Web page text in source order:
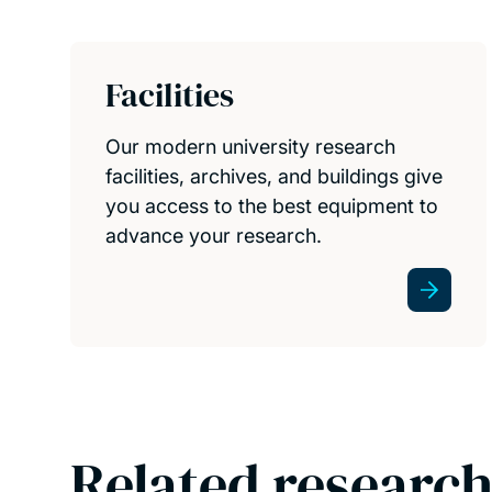
Facilities
Our modern university research
facilities, archives, and buildings give
you access to the best equipment to
advance your research.